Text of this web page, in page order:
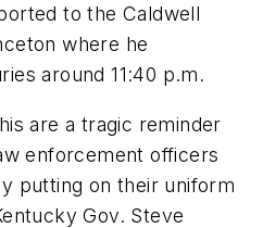
to the Caldwell
where he
around 11:40 p.m.
are a tragic reminder
enforcement officers
putting on their uniform
Gov. Steve